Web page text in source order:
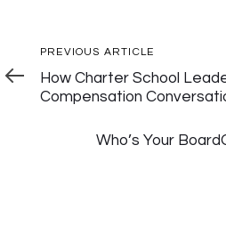
Post
Navigation
Previous
Article
PREVIOUS ARTICLE
How Charter School
Compensation
Who’s Your